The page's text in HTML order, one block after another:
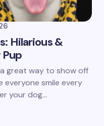
Hilarious &
great way to show off
everyone smile every
your dog…